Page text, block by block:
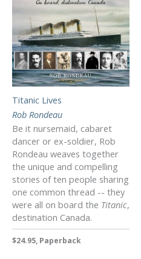
Titanic Lives
Rob Rondeau
Be it nursemaid, cabaret
dancer or ex-soldier, Rob
Rondeau weaves together
the unique and compelling
stories of ten people sharing
one common thread -- they
were all on board the Titanic,
destination Canada.
$24.95, Paperback